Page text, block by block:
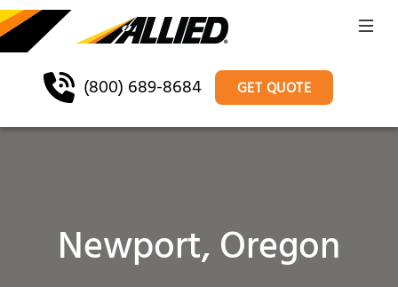
(800) 689-8684 GET QUOTE
Newport, Oregon